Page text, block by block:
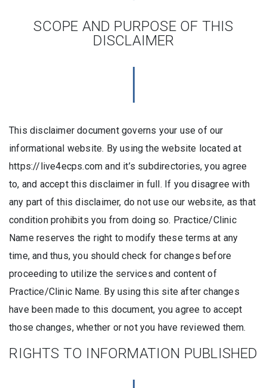
SCOPE AND PURPOSE OF THIS
DISCLAIMER
This disclaimer document governs your use of our
informational website. By using the website located at
https://live4ecps.com and it’s subdirectories, you agree
to, and accept this disclaimer in full. If you disagree with
any part of this disclaimer, do not use our website, as that
condition prohibits you from doing so. Practice/Clinic
Name reserves the right to modify these terms at any
time, and thus, you should check for changes before
proceeding to utilize the services and content of
Practice/Clinic Name. By using this site after changes
have been made to this document, you agree to accept
those changes, whether or not you have reviewed them.
RIGHTS TO INFORMATION PUBLISHED